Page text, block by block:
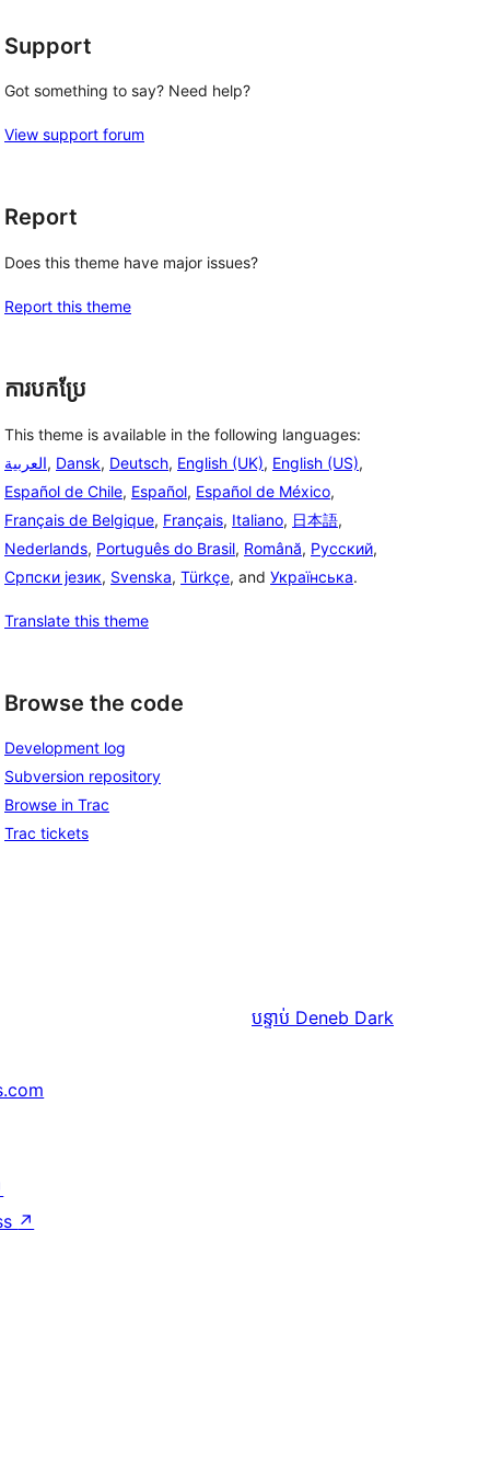
Support
Got something to say? Need help?
View support forum
Report
Does this theme have major issues?
Report this theme
ការបកប្រែ
This theme is available in the following languages:
العربية, Dansk, Deutsch, English (UK), English (US),
Español de Chile, Español, Español de México,
Français de Belgique, Français, Italiano, 日本語,
Nederlands, Português do Brasil, Română, Русский,
Српски језик, Svenska, Türkçe, and Українська.
Translate this theme
Browse the code
Development log
Subversion repository
Browse in Trac
Trac tickets
បន្ទាប់ Deneb Dark
↗